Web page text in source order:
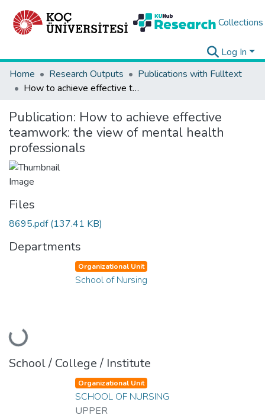
Collections
Log In
Home
Research Outputs
Publications with Fulltext
How to achieve effective teamwork: the view of mental health professionals
Publication: How to achieve effective
teamwork: the view of mental health
professionals
Files
8695.pdf(137.41 KB)
Departments
Loading...
Organizational Unit
School of Nursing
School / College / Institute
Organizational Unit
SCHOOL OF NURSING
UPPER